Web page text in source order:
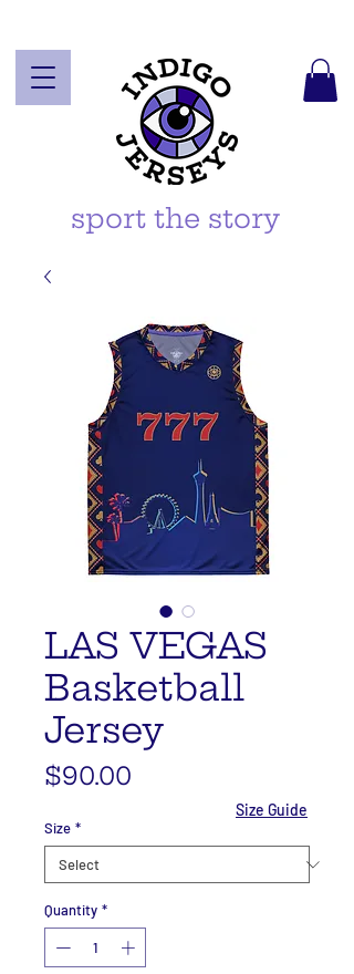
sport the story
LAS VEGAS
Basketball
Jersey
$90.00
Size *
Quantity *
Size Guide